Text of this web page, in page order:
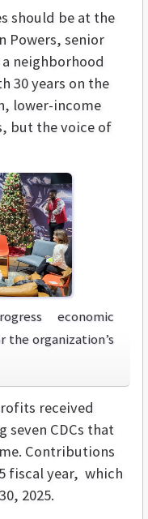
should be at the
Powers, senior
neighborhood
30 years on the
lower-income
but the voice of
economic
organization’s
received
CDCs that
Contributions
fiscal year, which
2025.